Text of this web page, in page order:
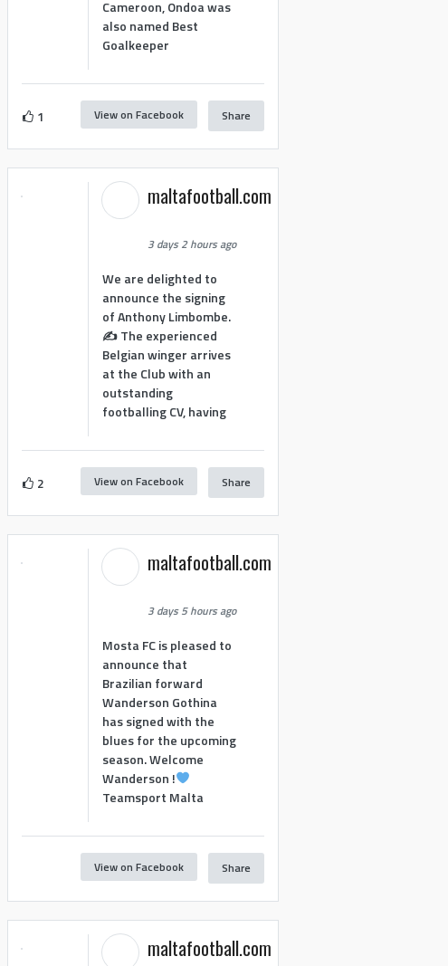
Cameroon, Ondoa was
also named Best
Goalkeeper
1 View on Facebook Share
maltafootball.com
3 days 2 hours ago
We are delighted to
announce the signing
of Anthony Limbombe.
✍️ The experienced
Belgian winger arrives
at the Club with an
outstanding
footballing CV, having
2 View on Facebook Share
maltafootball.com
3 days 5 hours ago
Mosta FC is pleased to
announce that
Brazilian forward
Wanderson Gothina
has signed with the
blues for the upcoming
season. Welcome
Wanderson !
Teamsport Malta
View on Facebook Share
maltafootball.com